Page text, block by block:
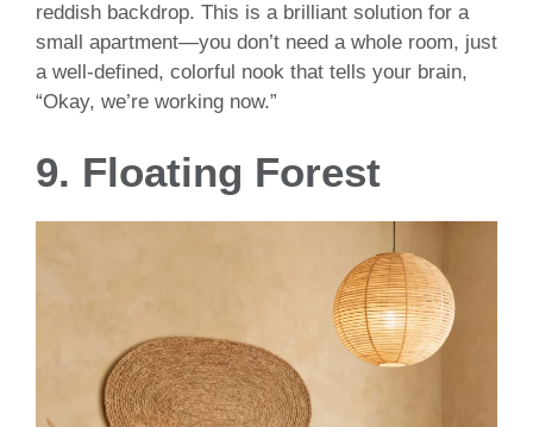
reddish backdrop. This is a brilliant solution for a
small apartment—you don’t need a whole room, just
a well-defined, colorful nook that tells your brain,
“Okay, we’re working now.”
9. Floating Forest